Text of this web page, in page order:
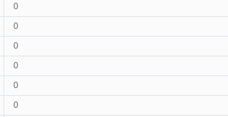
0
0
0
0
0
0